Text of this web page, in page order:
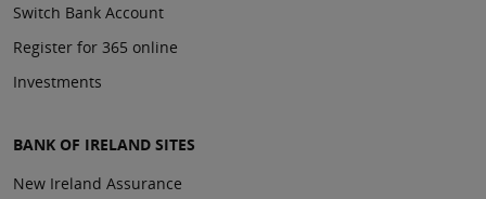
Switch Bank Account
Register for 365 online
Investments
BANK OF IRELAND SITES
New Ireland Assurance